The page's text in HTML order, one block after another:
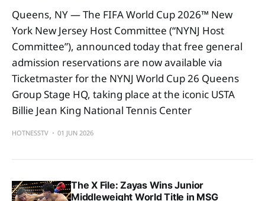
Queens, NY — The FIFA World Cup 2026™ New
York New Jersey Host Committee (“NYNJ Host
Committee”), announced today that free general
admission reservations are now available via
Ticketmaster for the NYNJ World Cup 26 Queens
Group Stage HQ, taking place at the iconic USTA
Billie Jean King National Tennis Center
HOTNESSTV 01 JUN 2026
The X File: Zayas Wins Junior
Middleweight World Title in MSG